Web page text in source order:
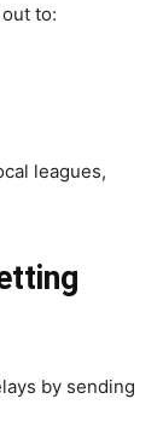
to:
leagues,
by sending